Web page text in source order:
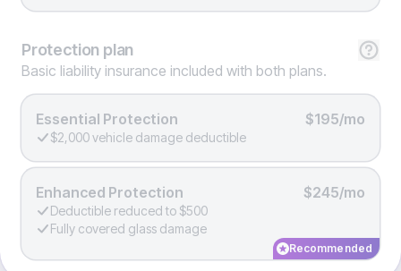
Protection plan
Basic liability insurance included with both plans.
Essential Protection $195/mo
$2,000 vehicle damage deductible
Enhanced Protection $245/mo
Deductible reduced to $500
Fully covered glass damage
Recommended